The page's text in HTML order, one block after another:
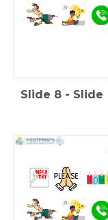
Slide 8 - Slide